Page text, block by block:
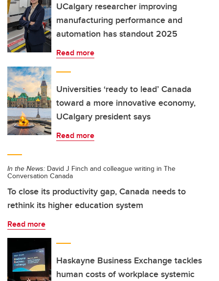
UCalgary researcher improving
manufacturing performance and
automation has standout 2025
Read more
Universities ‘ready to lead’ Canada
toward a more innovative economy,
UCalgary president says
Read more
In the News: David J Finch and colleague writing in The
Conversation Canada
To close its productivity gap, Canada needs to
rethink its higher education system
Read more
Haskayne Business Exchange tackles
human costs of workplace systemic